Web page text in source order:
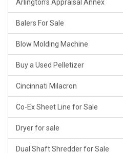
Arlington's Appraisal Annex
Balers For Sale
Blow Molding Machine
Buy a Used Pelletizer
Cincinnati Milacron
Co-Ex Sheet Line for Sale
Dryer for sale
Dual Shaft Shredder for Sale